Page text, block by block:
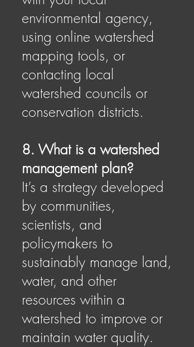
environmental agency,
using online watershed
mapping tools, or
contacting local
watershed councils or
conservation districts.
8. What is a watershed
management plan?
It’s a strategy developed
by communities,
scientists, and
policymakers to
sustainably manage land,
water, and other
resources within a
watershed to improve or
maintain water quality.